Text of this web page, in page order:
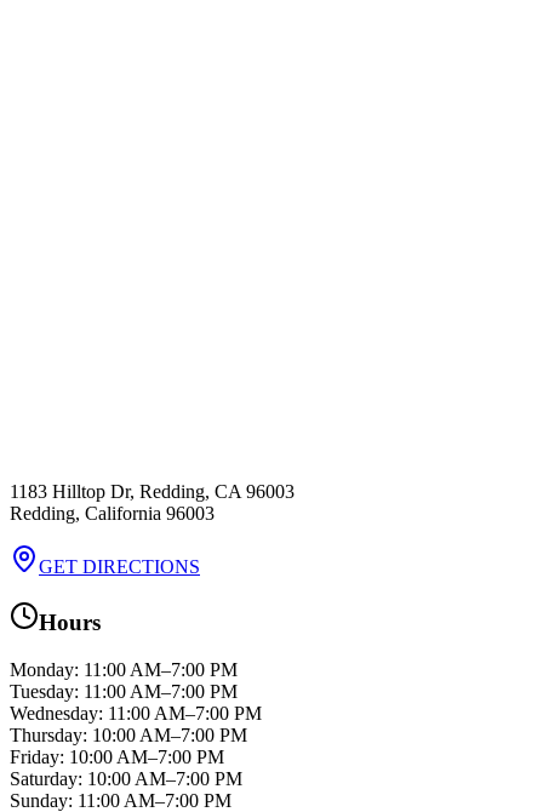
1183 Hilltop Dr, Redding, CA 96003
Redding, California 96003
GET DIRECTIONS
Hours
Monday: 11:00 AM–7:00 PM
Tuesday: 11:00 AM–7:00 PM
Wednesday: 11:00 AM–7:00 PM
Thursday: 10:00 AM–7:00 PM
Friday: 10:00 AM–7:00 PM
Saturday: 10:00 AM–7:00 PM
Sunday: 11:00 AM–7:00 PM